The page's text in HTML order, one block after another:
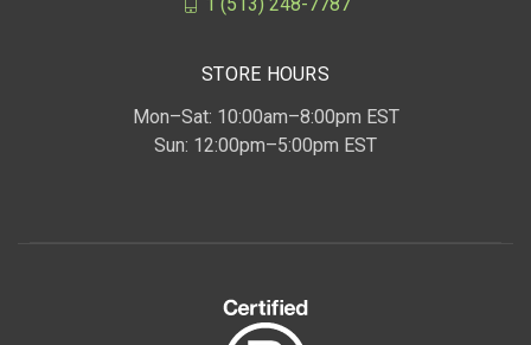
STORE HOURS
Mon–Sat: 10:00am–8:00pm EST
Sun: 12:00pm–5:00pm EST